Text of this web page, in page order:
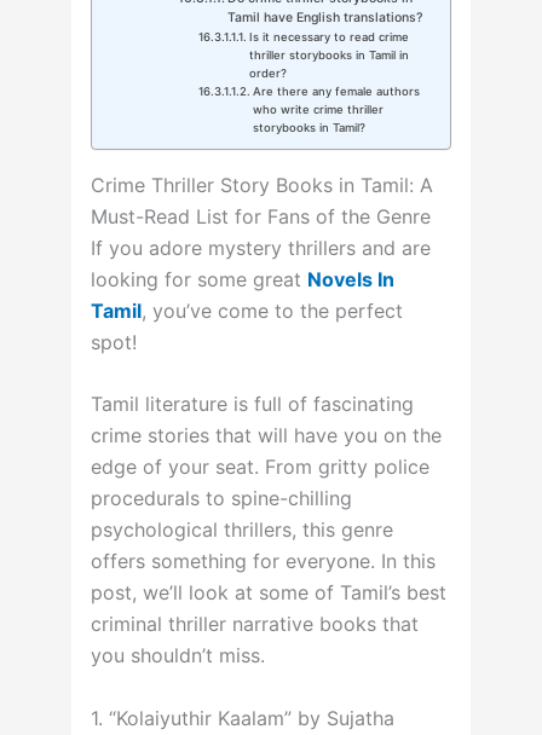
Tamil have English translations?
Is it necessary to read crime
thriller storybooks in Tamil in
order?
Are there any female authors
who write crime thriller
storybooks in Tamil?
Crime Thriller Story Books in Tamil: A
Must-Read List for Fans of the Genre
If you adore mystery thrillers and are
looking for some great Novels In
Tamil, you’ve come to the perfect
spot!
Tamil literature is full of fascinating
crime stories that will have you on the
edge of your seat. From gritty police
procedurals to spine-chilling
psychological thrillers, this genre
offers something for everyone. In this
post, we’ll look at some of Tamil’s best
criminal thriller narrative books that
you shouldn’t miss.
1. “Kolaiyuthir Kaalam” by Sujatha